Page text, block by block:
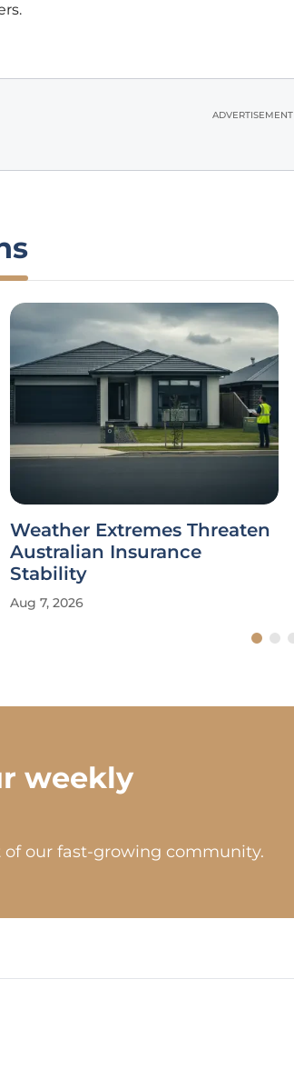
ADVERTISEMENT
Weather Extremes Threaten
Australian Insurance
Stability
Aug 7, 2026
weekly
our fast-growing community.